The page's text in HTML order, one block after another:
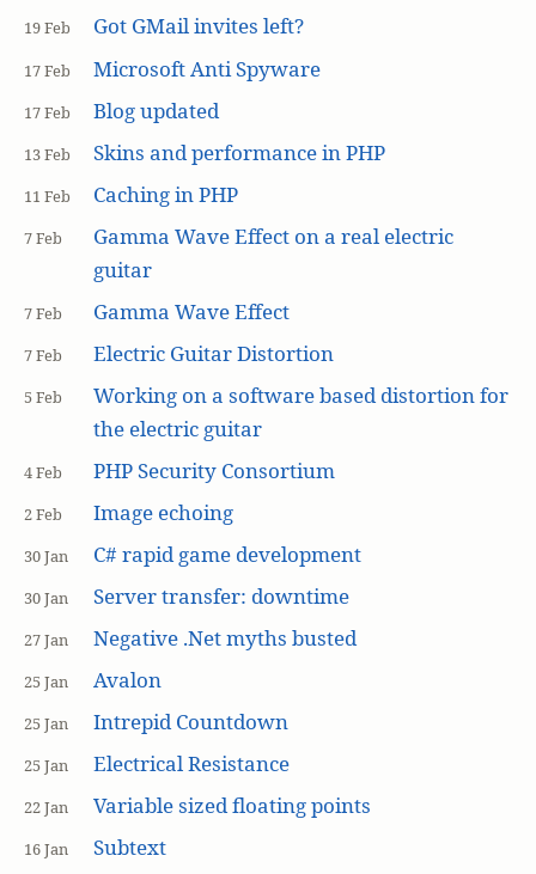
19 Feb Got GMail invites left?
17 Feb Microsoft Anti Spyware
17 Feb Blog updated
13 Feb Skins and performance in PHP
11 Feb Caching in PHP
7 Feb
Gamma Wave Effect on a real electric
guitar
7 Feb Gamma Wave Effect
7 Feb Electric Guitar Distortion
5 Feb
Working on a software based distortion for
the electric guitar
4 Feb PHP Security Consortium
2 Feb Image echoing
30 Jan C# rapid game development
30 Jan Server transfer: downtime
27 Jan Negative .Net myths busted
25 Jan Avalon
25 Jan Intrepid Countdown
25 Jan Electrical Resistance
22 Jan Variable sized floating points
16 Jan Subtext